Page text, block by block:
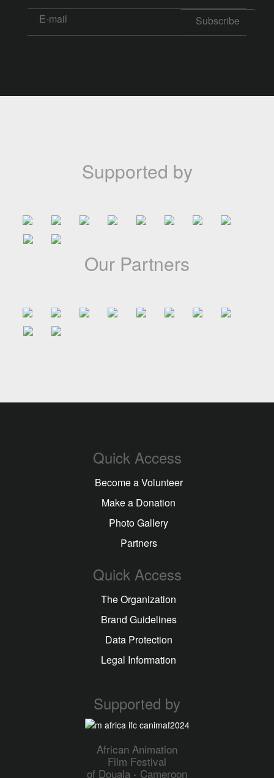
Supported by
Our Partners
Quick Access
Become a Volunteer
Make a Donation
Photo Gallery
Partners
Quick Access
The Organization
Brand Guidelines
Data Protection
Legal Information
Supported by
African Animation
Film Festival
of Douala - Cameroon